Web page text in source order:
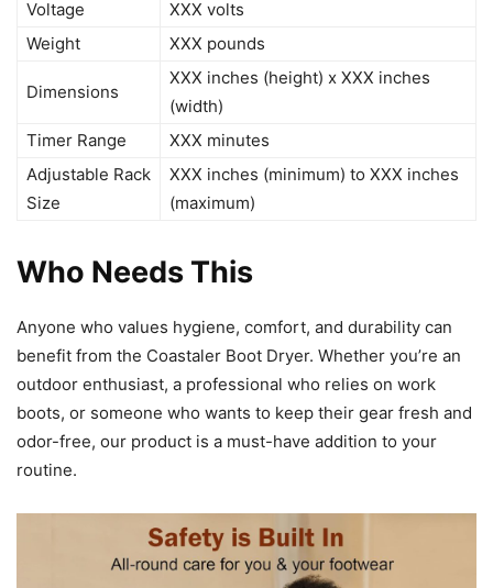
Voltage
XXX volts
Weight
XXX pounds
Dimensions
XXX inches (height) x XXX inches
(width)
Timer Range
XXX minutes
Adjustable Rack
Size
XXX inches (minimum) to XXX inches
(maximum)
Who Needs This
Anyone who values hygiene, comfort, and durability can
benefit from the Coastaler Boot Dryer. Whether you’re an
outdoor enthusiast, a professional who relies on work
boots, or someone who wants to keep their gear fresh and
odor-free, our product is a must-have addition to your
routine.